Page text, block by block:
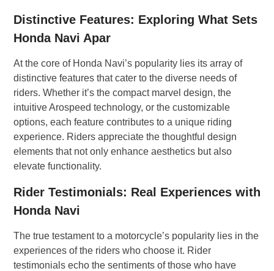
Distinctive Features: Exploring What Sets
Honda Navi Apar
At the core of Honda Navi’s popularity lies its array of
distinctive features that cater to the diverse needs of
riders. Whether it’s the compact marvel design, the
intuitive Arospeed technology, or the customizable
options, each feature contributes to a unique riding
experience. Riders appreciate the thoughtful design
elements that not only enhance aesthetics but also
elevate functionality.
Rider Testimonials: Real Experiences with
Honda Navi
The true testament to a motorcycle’s popularity lies in the
experiences of the riders who choose it. Rider
testimonials echo the sentiments of those who have